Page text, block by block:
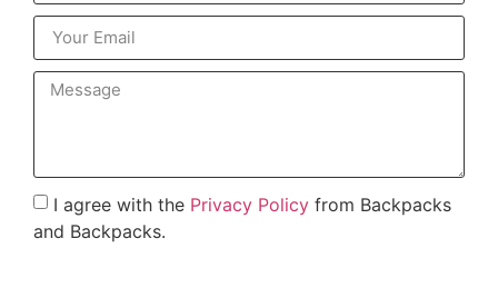
I agree with the Privacy Policy from Backpacks
and Backpacks.